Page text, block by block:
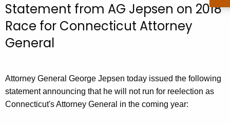
r
r
e
n
Statement from AG Jepsen on 2018
Race for Connecticut Attorney
General
Attorney General George Jepsen today issued the following
statement announcing that he will not run for reelection as
Connecticut's Attorney General in the coming year: